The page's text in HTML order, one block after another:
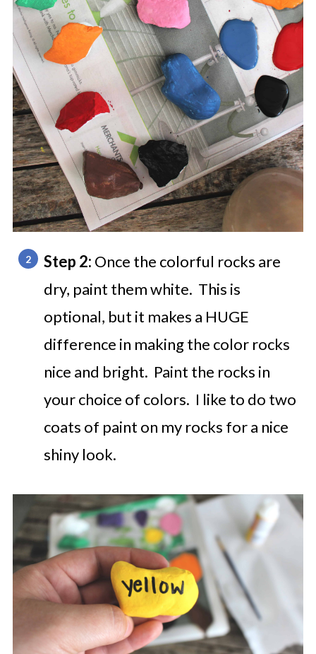
Step 2: Once the colorful rocks are
dry, paint them white. This is
optional, but it makes a HUGE
difference in making the color rocks
nice and bright. Paint the rocks in
your choice of colors. I like to do two
coats of paint on my rocks for a nice
shiny look.